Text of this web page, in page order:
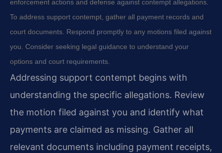
enforcement actions and defense against contempt allegations.
To address support contempt, gather all payment records and
court documents. Respond promptly to any motions filed against
you. Consider seeking legal guidance to understand your
options and court requirements.
Addressing support contempt begins with
understanding the specific allegations. Review
the motion filed against you and identify what
payments are claimed as missing. Gather all
relevant documents including payment receipts,